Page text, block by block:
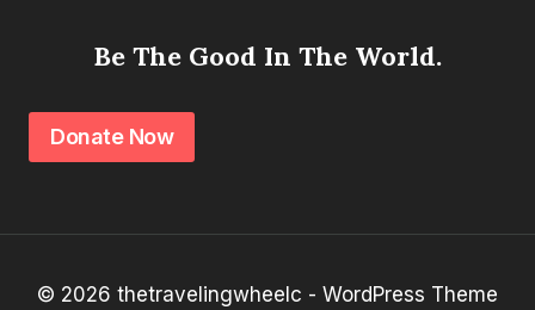
Be The Good In The World.
Donate Now
© 2026 thetravelingwheelc - WordPress Theme